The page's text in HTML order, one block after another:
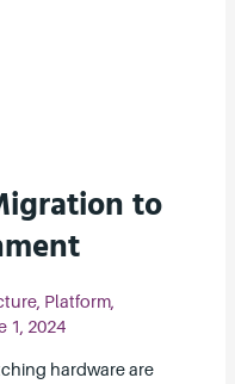
to
, Platform,
1, 2024
hardware are